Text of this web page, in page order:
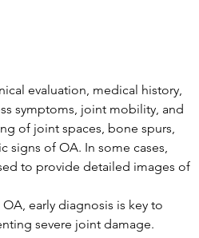
evaluation, medical history,
symptoms, joint mobility, and
of joint spaces, bone spurs,
signs of OA. In some cases,
to provide detailed images of
early diagnosis is key to
severe joint damage.